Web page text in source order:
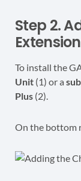
Step 2.
Extension
To install the
Unit (1) or a
Plus (2).
On the bottom